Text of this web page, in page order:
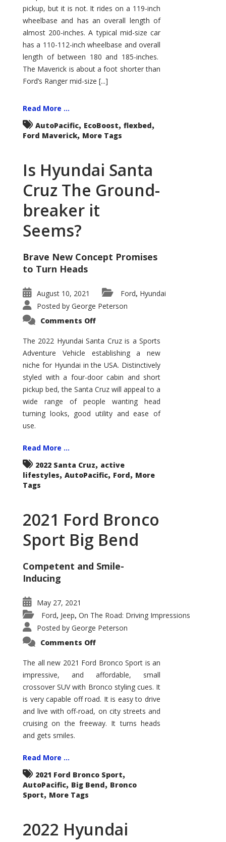
pickup, but it is not. It rides on a 119-inch
wheelbase and has an overall length of
almost 200-inches. A typical mid-size car
has a 110-112-inch wheelbase and overall
length of between 180 and 185-inches.
The Maverick is about a foot shorter than
Ford’s Ranger mid-size [...]
Read More ...
AutoPacific, EcoBoost, flexbed,
Ford Maverick, More Tags
Is Hyundai Santa
Cruz The Ground-
breaker it
Seems?
Brave New Concept Promises
to Turn Heads
August 10, 2021 Ford, Hyundai
Posted by George Peterson
Comments Offon
Santa
Cruz
The
Ground-
breaker
it
Seems?
The 2022 Hyundai Santa Cruz is a Sports
Adventure Vehicle establishing a new
niche for Hyundai in the USA. Distinctively
styled with a four-door cabin and short
pickup bed, the Santa Cruz will appeal to a
wide range of people wanting head
turning looks, good utility and ease of
use.
Read More ...
2022 Santa Cruz, active
lifestyles, AutoPacific, Ford, More
Tags
2021 Ford Bronco
Sport Big Bend
Competent and Smile-
Inducing
May 27, 2021
Ford, Jeep, On The Road: Driving Impressions
Posted by George Peterson
Comments Offon
Bronco
Sport
Big
The all new 2021 Ford Bronco Sport is an
impressive, and affordable, small
crossover SUV with Bronco styling cues. It
is very capable off road. It is easy to drive
and live with off-road, on city streets and
cruising on the freeway. It turns heads
and gets smiles.
Read More ...
2021 Ford Bronco Sport,
AutoPacific, Big Bend, Bronco
Sport, More Tags
2022 Hyundai